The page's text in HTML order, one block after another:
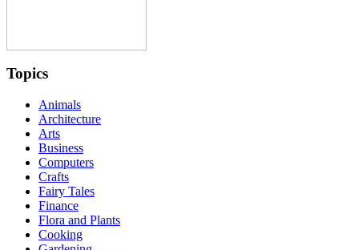
Topics
Animals
Architecture
Arts
Business
Computers
Crafts
Fairy Tales
Finance
Flora and Plants
Cooking